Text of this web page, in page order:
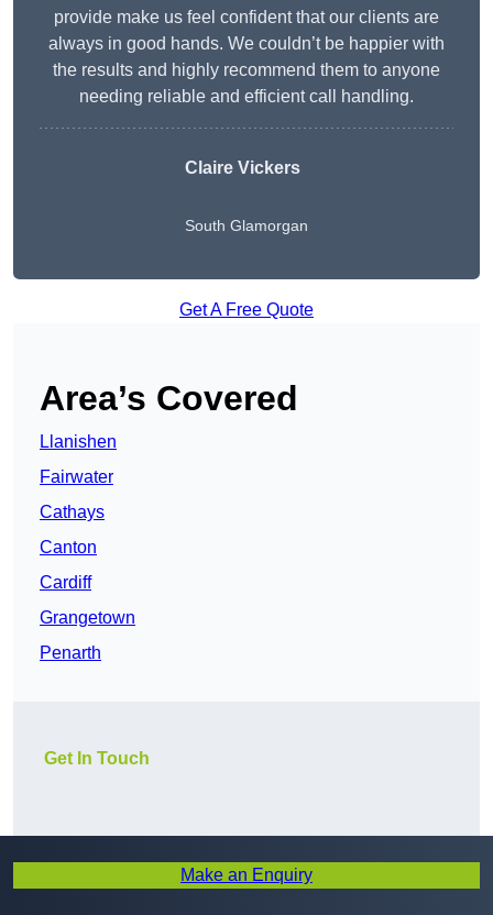
provide make us feel confident that our clients are
always in good hands. We couldn’t be happier with
the results and highly recommend them to anyone
needing reliable and efficient call handling.
Claire Vickers
South Glamorgan
Get A Free Quote
Area’s Covered
Llanishen
Fairwater
Cathays
Canton
Cardiff
Grangetown
Penarth
Get In Touch
Make an Enquiry